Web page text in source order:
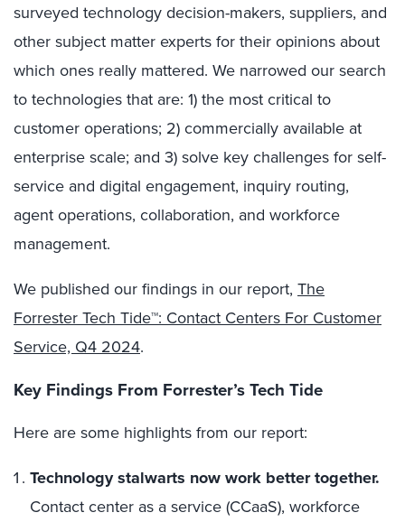
surveyed technology decision-makers, suppliers, and
other subject matter experts for their opinions about
which ones really mattered. We narrowed our search
to technologies that are: 1) the most critical to
customer operations; 2) commercially available at
enterprise scale; and 3) solve key challenges for self-
service and digital engagement, inquiry routing,
agent operations, collaboration, and workforce
management.
We published our findings in our report, The
Forrester Tech Tide™: Contact Centers For Customer
Service, Q4 2024.
Key Findings From Forrester’s Tech Tide
Here are some highlights from our report:
Technology stalwarts now work better together.
Contact center as a service (CCaaS), workforce